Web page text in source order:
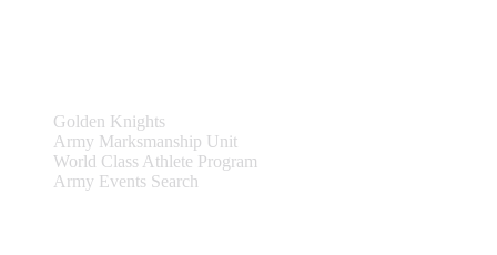
Golden Knights
Army Marksmanship Unit
World Class Athlete Program
Army Events Search